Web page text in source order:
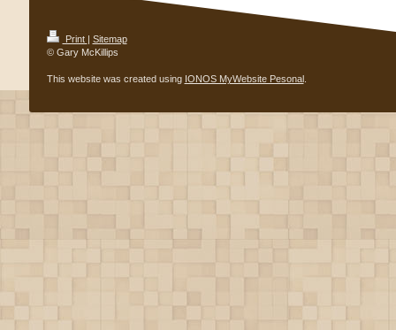
Print | Sitemap
© Gary McKillips
This website was created using IONOS MyWebsite Pesonal.